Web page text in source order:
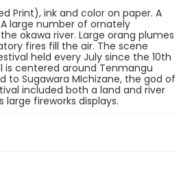
Print), ink and color on paper. A
large number of ornately
okawa river. Large orang plumes
fires fill the air. The scene
held every July since the 10th
is centered around Tenmangu
to Sugawara MIchizane, the god of
included both a land and river
large fireworks displays.